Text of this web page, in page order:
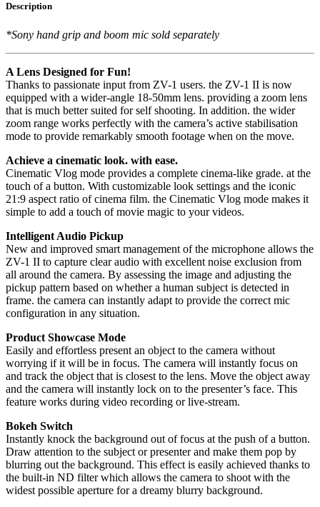
Description
*Sony hand grip and boom mic sold separately
A Lens Designed for Fun!
Thanks to passionate input from ZV-1 users. the ZV-1 II is now
equipped with a wider-angle 18-50mm lens. providing a zoom lens
that is much better suited for self shooting. In addition. the wider
zoom range works perfectly with the camera’s active stabilisation
mode to provide remarkably smooth footage when on the move.
Achieve a cinematic look. with ease.
Cinematic Vlog mode provides a complete cinema-like grade. at the
touch of a button. With customizable look settings and the iconic
21:9 aspect ratio of cinema film. the Cinematic Vlog mode makes it
simple to add a touch of movie magic to your videos.
Intelligent Audio Pickup
New and improved smart management of the microphone allows the
ZV-1 II to capture clear audio with excellent noise exclusion from
all around the camera. By assessing the image and adjusting the
pickup pattern based on whether a human subject is detected in
frame. the camera can instantly adapt to provide the correct mic
configuration in any situation.
Product Showcase Mode
Easily and effortless present an object to the camera without
worrying if it will be in focus. The camera will instantly focus on
and track the object that is closest to the lens. Move the object away
and the camera will instantly lock on to the presenter’s face. This
feature works during video recording or live-stream.
Bokeh Switch
Instantly knock the background out of focus at the push of a button.
Draw attention to the subject or presenter and make them pop by
blurring out the background. This effect is easily achieved thanks to
the built-in ND filter which allows the camera to shoot with the
widest possible aperture for a dreamy blurry background.